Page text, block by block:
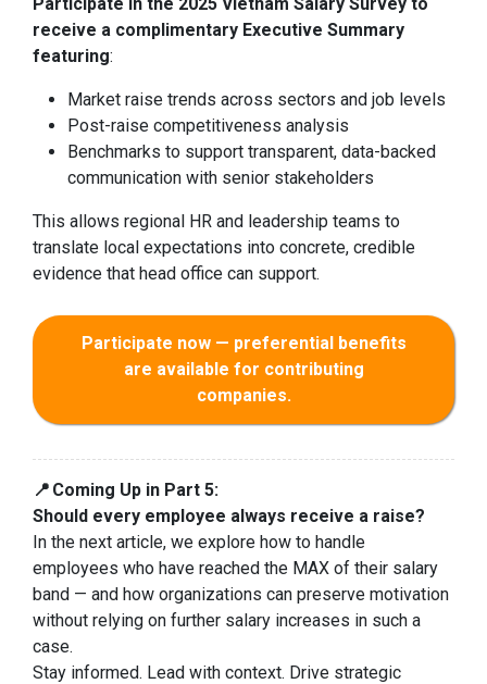
receive a complimentary Executive Summary
featuring:
Market raise trends across sectors and job levels
Post-raise competitiveness analysis
Benchmarks to support transparent, data-backed
communication with senior stakeholders
This allows regional HR and leadership teams to
translate local expectations into concrete, credible
evidence that head office can support.
Participate now — preferential benefits
are available for contributing
companies.
📍 Coming Up in Part 5:
Should every employee always receive a raise?
In the next article, we explore how to handle
employees who have reached the MAX of their salary
band — and how organizations can preserve motivation
without relying on further salary increases in such a
case.
Stay informed. Lead with context. Drive strategic